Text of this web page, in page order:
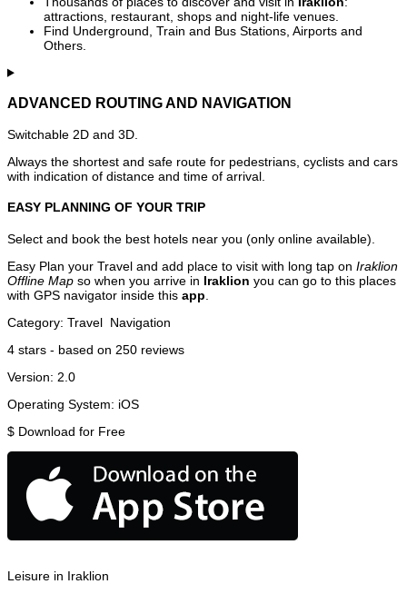
attractions, restaurant, shops and night-life venues.
Find Underground, Train and Bus Stations, Airports and
Others.
ADVANCED ROUTING AND NAVIGATION
Switchable 2D and 3D.
Always the shortest and safe route for pedestrians, cyclists and cars
with indication of distance and time of arrival.
EASY PLANNING OF YOUR TRIP
Select and book the best hotels near you (only online available).
Easy Plan your Travel and add place to visit with long tap on Iraklion
Offline Map so when you arrive in Iraklion you can go to this places
with GPS navigator inside this app
Category: Travel Navigation
4 stars - based on 250 reviews
Version: 2.0
Operating System: iOS
$ Download for Free
Leisure in Iraklion